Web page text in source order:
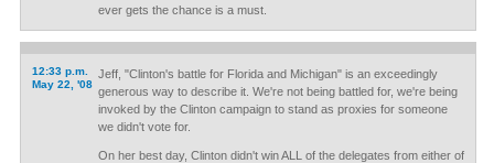
ever gets the chance is a must.
12:33 p.m.
May 22, '08
Jeff, "Clinton's battle for Florida and Michigan" is an exceedingly
generous way to describe it. We're not being battled for, we're being
invoked by the Clinton campaign to stand as proxies for someone
we didn't vote for.
On her best day, Clinton didn't win ALL of the delegates from either of